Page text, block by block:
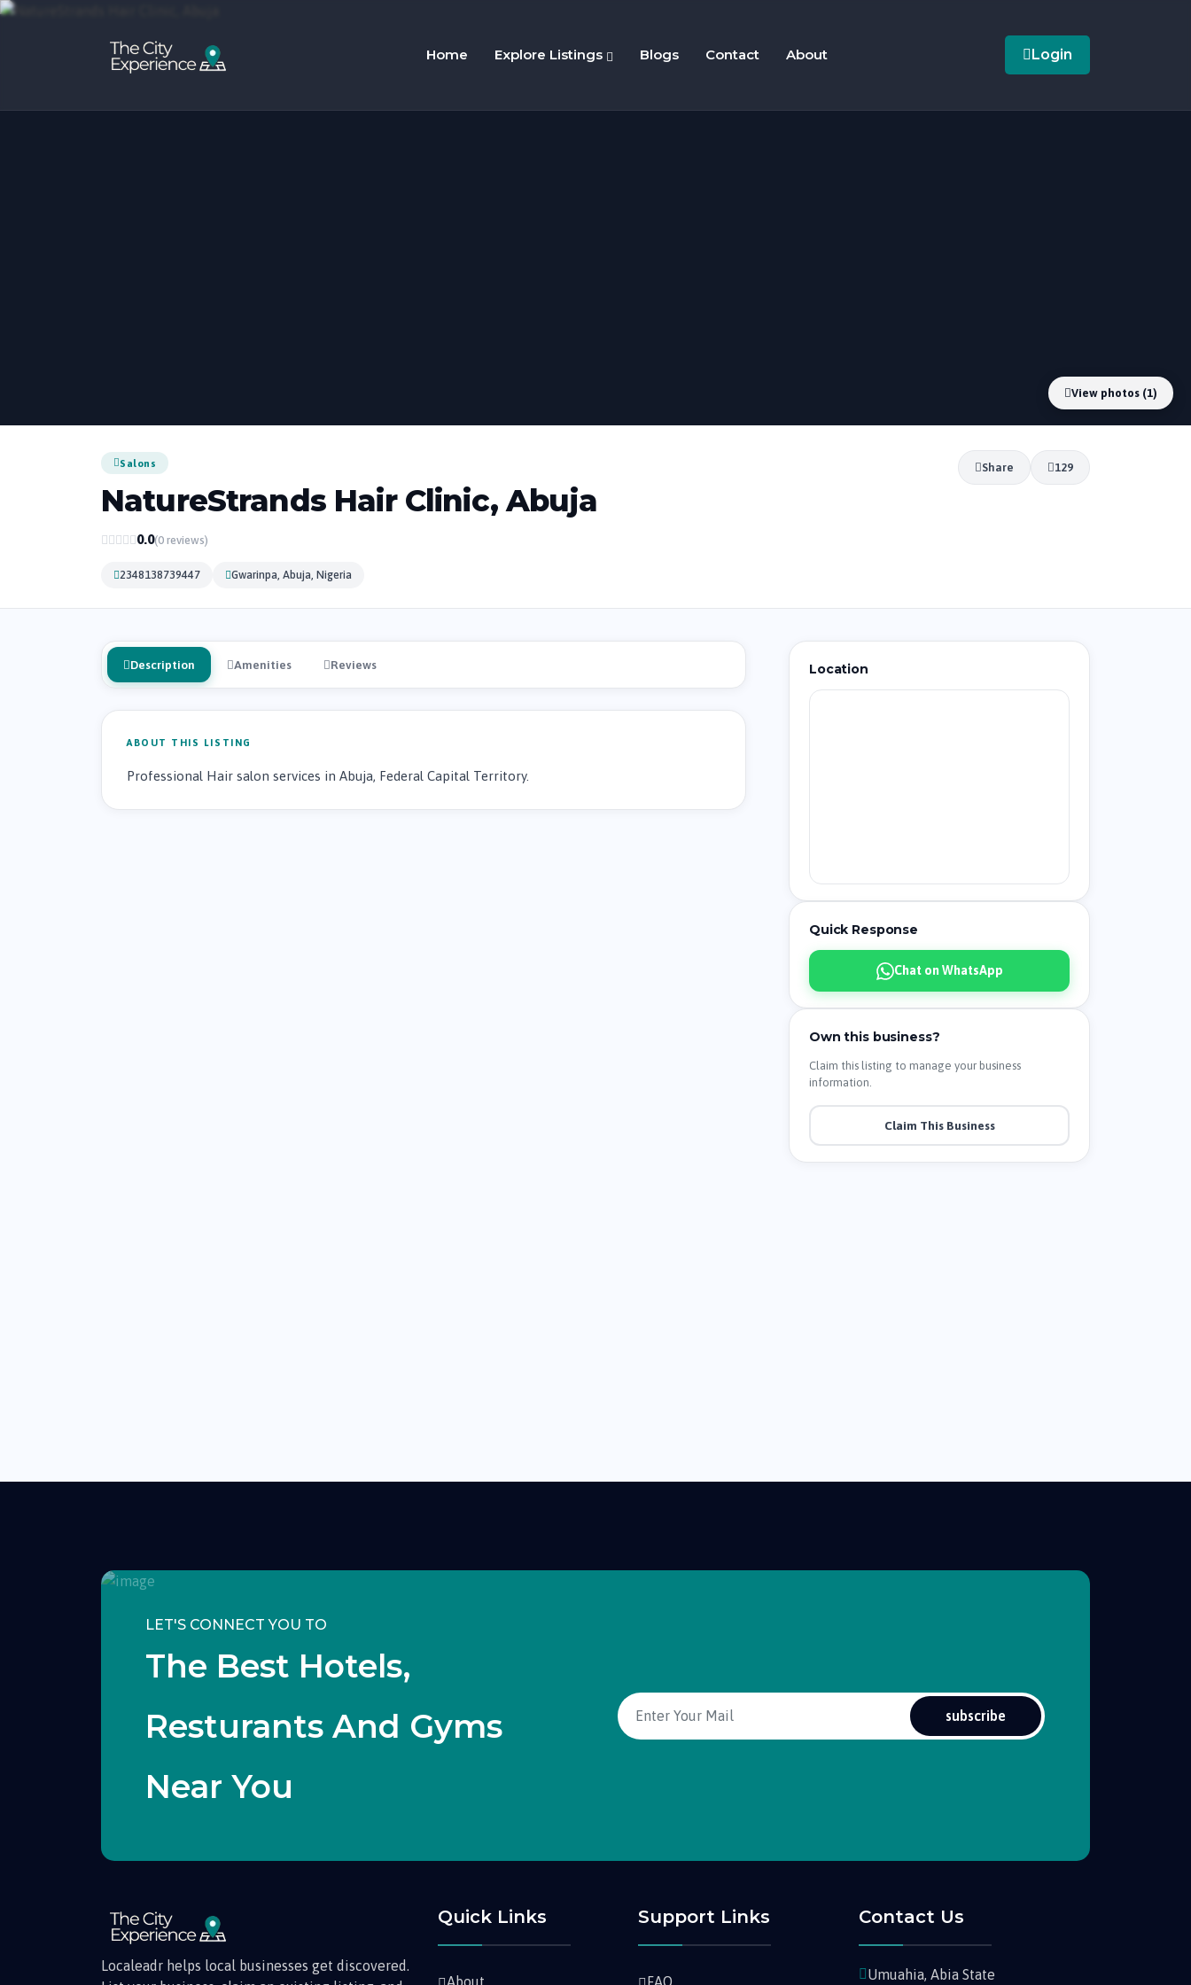
Home Explore Listings Blogs Contact About Login
View photos (1)
Salons
NatureStrands Hair Clinic, Abuja
0.0(0 reviews)
2348138739447 Gwarinpa, Abuja, Nigeria
Share 129
Description Amenities Reviews
ABOUT THIS LISTING
Professional Hair salon services in Abuja, Federal Capital Territory.
Location
Quick Response
Chat on WhatsApp
Own this business?
Claim this listing to manage your business
information.
Claim This Business
LET'S CONNECT YOU TO
The Best Hotels,
Resturants And Gyms
Near You
subscribe
Localeadr helps local businesses get discovered.
Quick Links
About
Support Links
FAQ
Contact Us
Umuahia, Abia State